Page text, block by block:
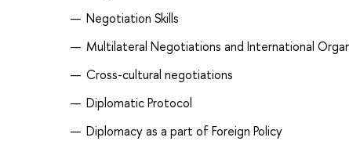
Negotiation Skills
Multilateral Negotiations and International
Cross-cultural negotiations
Diplomatic Protocol
Diplomacy as a part of Foreign Policy